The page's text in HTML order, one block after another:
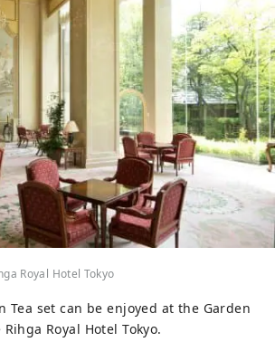
Royal Hotel Tokyo
Tea set can be enjoyed at the Garden
Royal Hotel Tokyo.